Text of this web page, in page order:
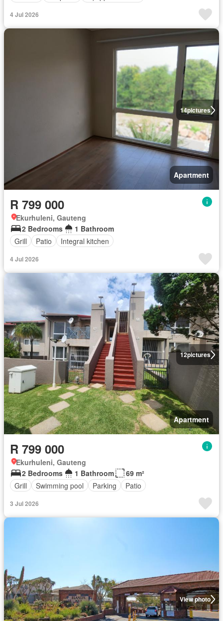
4 Jul 2026
14pictures
Apartment
R 799 000
Ekurhuleni, Gauteng
2 Bedrooms
1 Bathroom
Grill
Patio Integral kitchen
4 Jul 2026
12pictures
Apartment
R 799 000
Ekurhuleni, Gauteng
2 Bedrooms
1 Bathroom
69 m²
Grill
Swimming pool Parking Patio
3 Jul 2026
View photo